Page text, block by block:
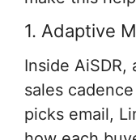
1. Adaptive
Inside
sales
picks email,